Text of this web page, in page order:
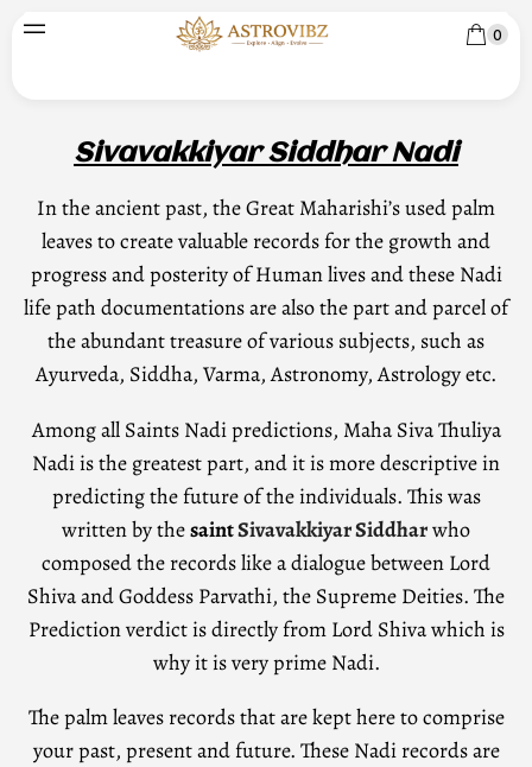
0
Sivavakkiyar Siddhar Nadi
In the ancient past, the Great Maharishi’s used palm
leaves to create valuable records for the growth and
progress and posterity of Human lives and these Nadi
life path documentations are also the part and parcel of
the abundant treasure of various subjects, such as
Ayurveda, Siddha, Varma, Astronomy, Astrology etc.
Among all Saints Nadi predictions, Maha Siva Thuliya
Nadi is the greatest part, and it is more descriptive in
predicting the future of the individuals. This was
written by thesaintSivavakkiyar Siddharwho
composed the records like a dialogue between Lord
Shiva and Goddess Parvathi, the Supreme Deities. The
Prediction verdict is directly from Lord Shiva which is
why it is very prime Nadi.
The palm leaves records that are kept here to comprise
your past, present and future. These Nadi records are